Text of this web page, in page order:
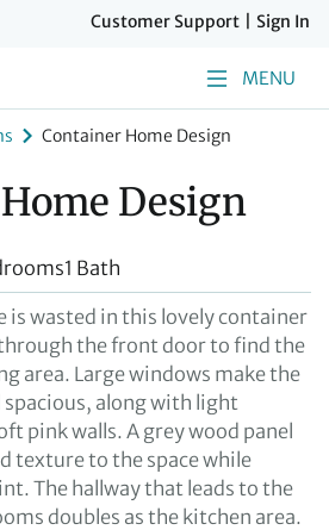
Customer Support Sign In
MENU
Container Home Design
Design
1 Bath
is wasted in this lovely container
the front door to find the
area. Large windows make the
along with light
pink walls. A grey wood panel
texture to the space while
The hallway that leads to the
doubles as the kitchen area.